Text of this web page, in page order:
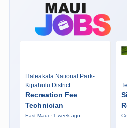
Haleakalā National Park-
Kipahulu District
Recreation Fee
Technician
East Maui · 1 week ago